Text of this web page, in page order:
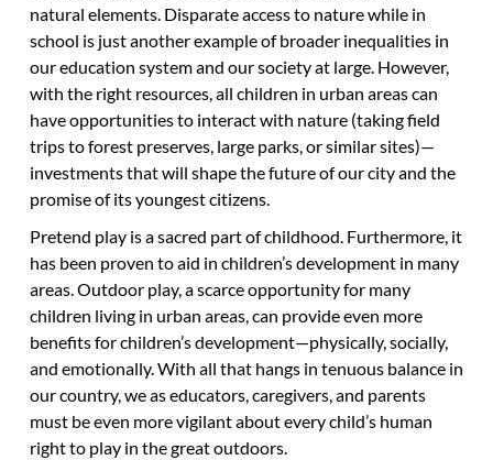
natural elements. Disparate access to nature while in
school is just another example of broader inequalities in
our education system and our society at large. However,
with the right resources, all children in urban areas can
have opportunities to interact with nature (taking field
trips to forest preserves, large parks, or similar sites)—
investments that will shape the future of our city and the
promise of its youngest citizens.
Pretend play is a sacred part of childhood. Furthermore, it
has been proven to aid in children’s development in many
areas. Outdoor play, a scarce opportunity for many
children living in urban areas, can provide even more
benefits for children’s development—physically, socially,
and emotionally. With all that hangs in tenuous balance in
our country, we as educators, caregivers, and parents
must be even more vigilant about every child’s human
right to play in the great outdoors.